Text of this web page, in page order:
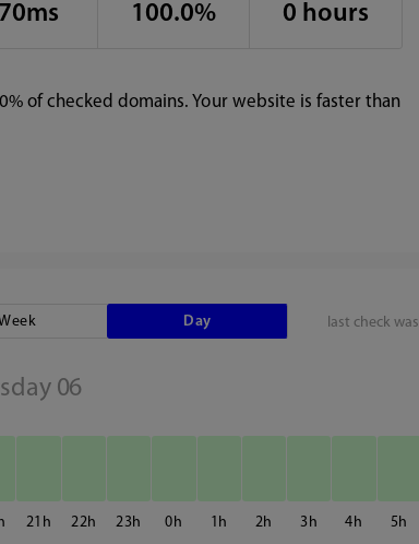
100.0% 0 hours
of checked domains. Your website is faster than
last check was
Day
06
21 22 23 0 1 2 3 4 5